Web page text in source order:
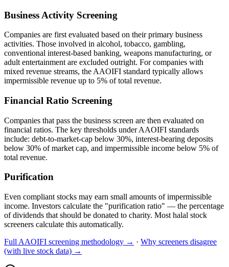
Business Activity Screening
Companies are first evaluated based on their primary business
activities. Those involved in alcohol, tobacco, gambling,
conventional interest-based banking, weapons manufacturing, or
adult entertainment are excluded outright. For companies with
mixed revenue streams, the AAOIFI standard typically allows
impermissible revenue up to 5% of total revenue.
Financial Ratio Screening
Companies that pass the business screen are then evaluated on
financial ratios. The key thresholds under AAOIFI standards
include: debt-to-market-cap below 30%, interest-bearing deposits
below 30% of market cap, and impermissible income below 5% of
total revenue.
Purification
Even compliant stocks may earn small amounts of impermissible
income. Investors calculate the "purification ratio" — the percentage
of dividends that should be donated to charity. Most halal stock
screeners calculate this automatically.
Full AAOIFI screening methodology → · Why screeners disagree
(with live stock data) →